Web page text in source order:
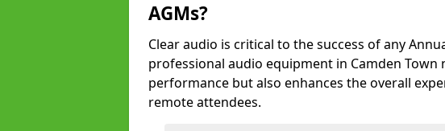
AGMs?
Clear audio is critical to the success of any
professional audio equipment in Camden
performance but also enhances the overall
remote attendees.